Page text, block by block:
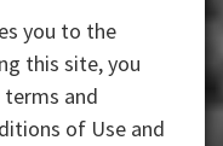
you to the
this site, you
and
of Use and